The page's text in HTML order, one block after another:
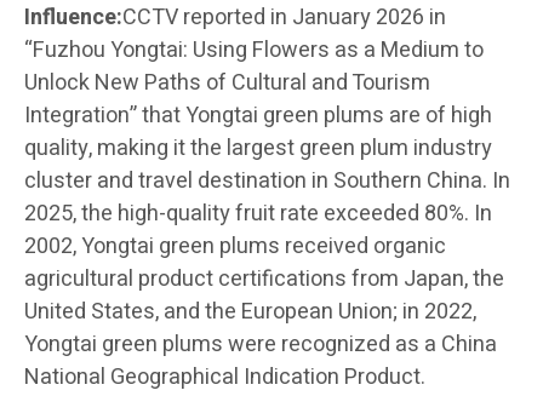
Influence:CCTV reported in January 2026 in
“Fuzhou Yongtai: Using Flowers as a Medium to
Unlock New Paths of Cultural and Tourism
Integration” that Yongtai green plums are of high
quality, making it the largest green plum industry
cluster and travel destination in Southern China. In
2025, the high-quality fruit rate exceeded 80%. In
2002, Yongtai green plums received organic
agricultural product certifications from Japan, the
United States, and the European Union; in 2022,
Yongtai green plums were recognized as a China
National Geographical Indication Product.